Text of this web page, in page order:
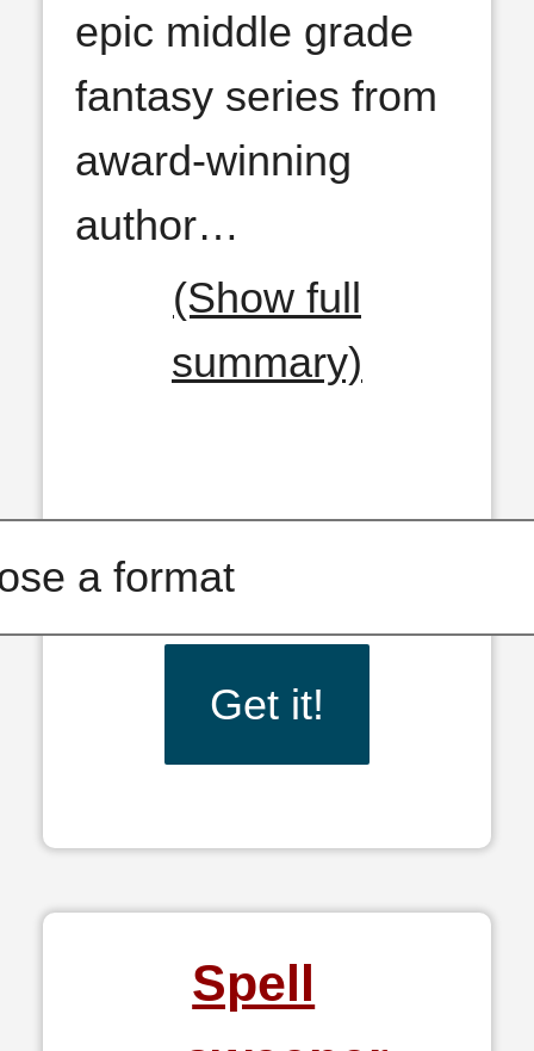
epic middle grade
fantasy series from
award-winning
author…
(Show full
summary)
Get it!
Spell